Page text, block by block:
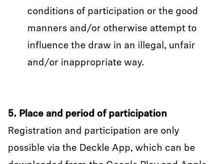
conditions of participation or the good
manners and/or otherwise attempt to
influence the draw in an illegal, unfair
and/or inappropriate way.
5. Place and period of participation
Registration and participation are only
possible via the Deckle App, which can be